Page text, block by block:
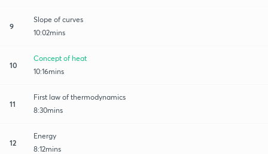
9
Slope of curves
10:02mins
10
Concept of heat
10:16mins
11
First law of thermodynamics
8:30mins
12
Energy
8:12mins